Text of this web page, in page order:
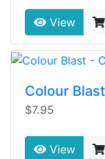
View
Colour
$7.95
View